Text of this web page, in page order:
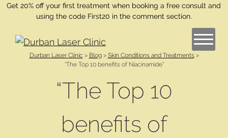
Get 20% off your first treatment when booking a free consult and
using the code First20 in the comment section.
Durban Laser Clinic > Blog> Skin Conditions and Treatments>
“The Top 10 benefits of Niacinamide”
“The Top 10
benefits of